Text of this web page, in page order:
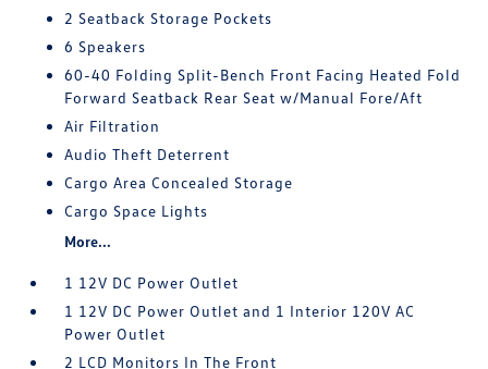
2 Seatback Storage Pockets
6 Speakers
60-40 Folding Split-Bench Front Facing Heated Fold
Forward Seatback Rear Seat w/Manual Fore/Aft
Air Filtration
Audio Theft Deterrent
Cargo Area Concealed Storage
Cargo Space Lights
More...
1 12V DC Power Outlet
1 12V DC Power Outlet and 1 Interior 120V AC
Power Outlet
2 LCD Monitors In The Front